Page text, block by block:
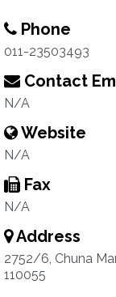
Phone
011-23503493
Contact
N/A
Website
N/A
Fax
N/A
Address
2752/6, Chuna
110055